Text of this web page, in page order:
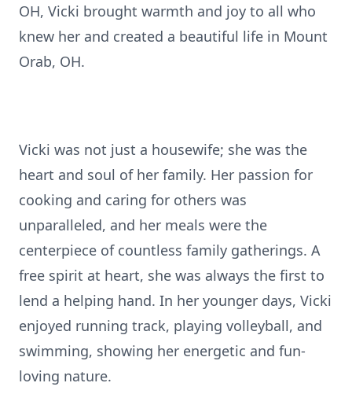
OH, Vicki brought warmth and joy to all who
knew her and created a beautiful life in Mount
Orab, OH.
Vicki was not just a housewife; she was the
heart and soul of her family. Her passion for
cooking and caring for others was
unparalleled, and her meals were the
centerpiece of countless family gatherings. A
free spirit at heart, she was always the first to
lend a helping hand. In her younger days, Vicki
enjoyed running track, playing volleyball, and
swimming, showing her energetic and fun-
loving nature.